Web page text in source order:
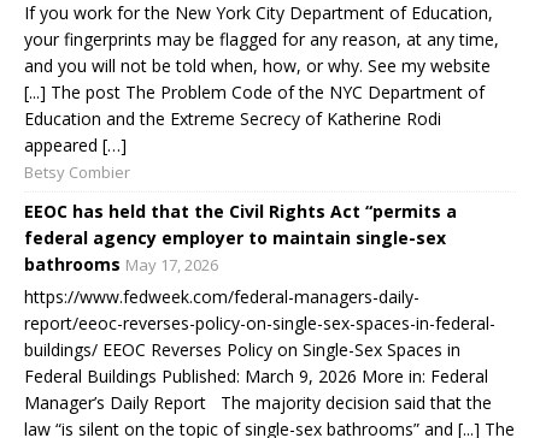
If you work for the New York City Department of Education,
your fingerprints may be flagged for any reason, at any time,
and you will not be told when, how, or why. See my website
[...] The post The Problem Code of the NYC Department of
Education and the Extreme Secrecy of Katherine Rodi
appeared […]
Betsy Combier
EEOC has held that the Civil Rights Act “permits a
federal agency employer to maintain single-sex
bathrooms May 17, 2026
https://www.fedweek.com/federal-managers-daily-
report/eeoc-reverses-policy-on-single-sex-spaces-in-federal-
buildings/ EEOC Reverses Policy on Single-Sex Spaces in
Federal Buildings Published: March 9, 2026 More in: Federal
Manager’s Daily Report The majority decision said that the
law “is silent on the topic of single-sex bathrooms” and [...] The